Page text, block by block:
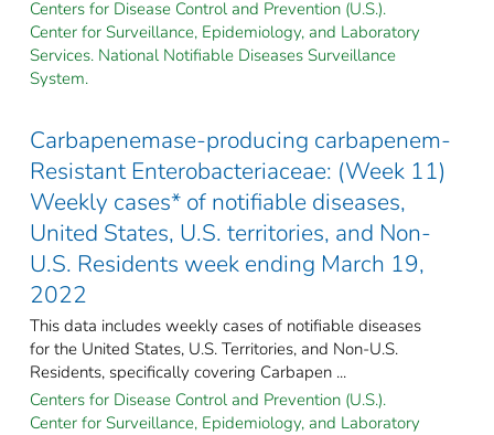
Centers for Disease Control and Prevention (U.S.).
Center for Surveillance, Epidemiology, and Laboratory
Services. National Notifiable Diseases Surveillance
System.
Carbapenemase-producing carbapenem-
Resistant Enterobacteriaceae: (Week 11)
Weekly cases* of notifiable diseases,
United States, U.S. territories, and Non-
U.S. Residents week ending March 19,
2022
This data includes weekly cases of notifiable diseases
for the United States, U.S. Territories, and Non-U.S.
Residents, specifically covering Carbapen ...
Centers for Disease Control and Prevention (U.S.).
Center for Surveillance, Epidemiology, and Laboratory